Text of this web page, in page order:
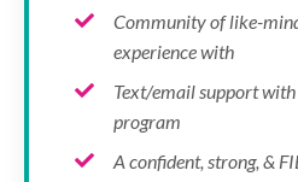
Community of like-
experience with
Text/email support
program
A confident, strong, &